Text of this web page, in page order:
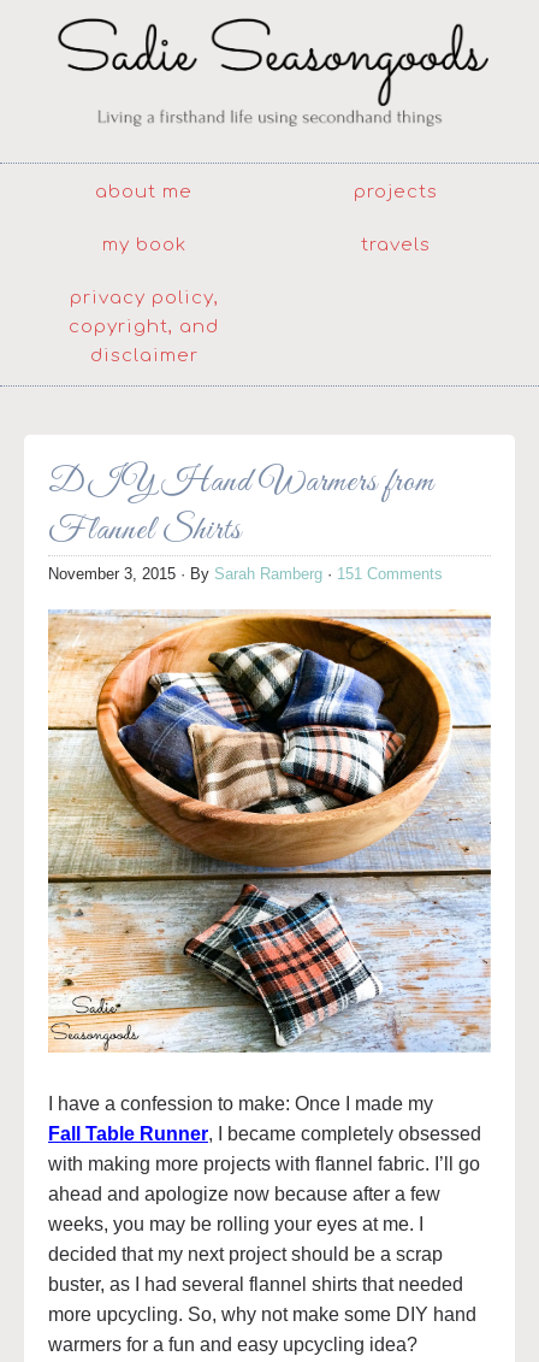
about me projects
my book travels
privacy policy,
copyright, and
disclaimer
DIY Hand Warmers from
Flannel Shirts
November 3, 2015 · By Sarah Ramberg · 151 Comments
I have a confession to make: Once I made my
Fall Table Runner, I became completely obsessed
with making more projects with flannel fabric. I’ll go
ahead and apologize now because after a few
weeks, you may be rolling your eyes at me. I
decided that my next project should be a scrap
buster, as I had several flannel shirts that needed
more upcycling. So, why not make some DIY hand
warmers for a fun and easy upcycling idea?